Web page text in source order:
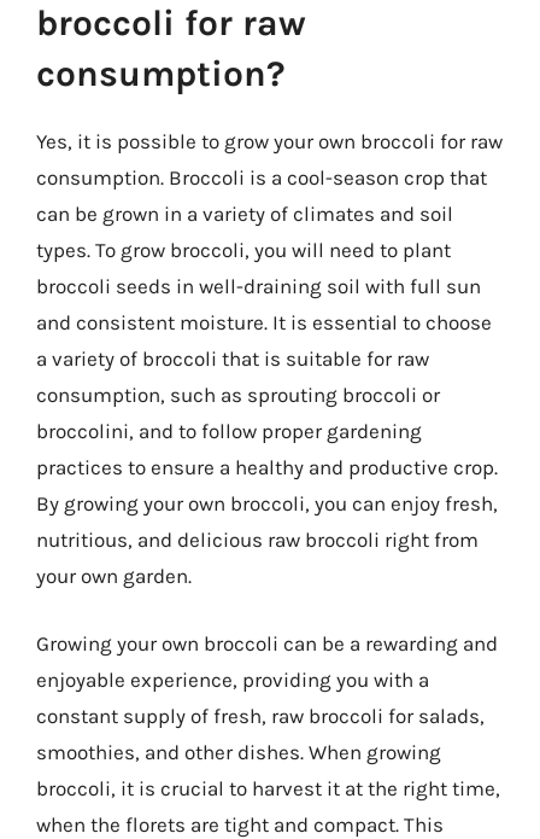
broccoli for raw
consumption?
Yes, it is possible to grow your own broccoli for raw
consumption. Broccoli is a cool-season crop that
can be grown in a variety of climates and soil
types. To grow broccoli, you will need to plant
broccoli seeds in well-draining soil with full sun
and consistent moisture. It is essential to choose
a variety of broccoli that is suitable for raw
consumption, such as sprouting broccoli or
broccolini, and to follow proper gardening
practices to ensure a healthy and productive crop.
By growing your own broccoli, you can enjoy fresh,
nutritious, and delicious raw broccoli right from
your own garden.
Growing your own broccoli can be a rewarding and
enjoyable experience, providing you with a
constant supply of fresh, raw broccoli for salads,
smoothies, and other dishes. When growing
broccoli, it is crucial to harvest it at the right time,
when the florets are tight and compact. This